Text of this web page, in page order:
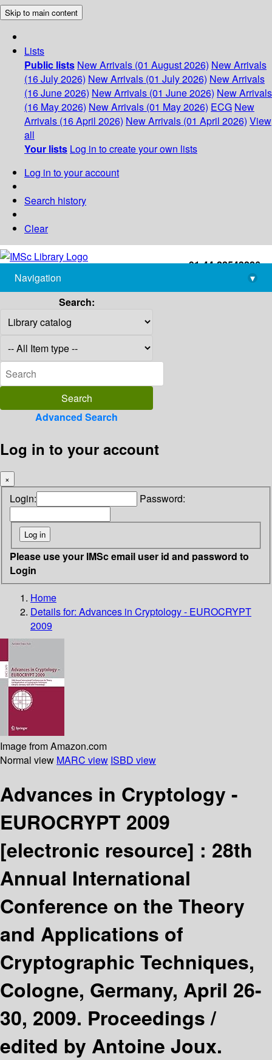
Skip to main content
Lists
Public lists New Arrivals (01 August 2026) New Arrivals
(16 July 2026) New Arrivals (01 July 2026) New Arrivals
(16 June 2026) New Arrivals (01 June 2026) New Arrivals
(16 May 2026) New Arrivals (01 May 2026) ECG New
Arrivals (16 April 2026) New Arrivals (01 April 2026) View
all
Your lists Log in to create your own lists
Log in to your account
Search history
Clear
+91-44-22543226
library@imsc.res.in
Navigation
▾
Search:
Advanced Search
Log in to your account
×
Login: Password:
Please use your IMSc email user id and password to
Login
Home
Details for: Advances in Cryptology - EUROCRYPT
2009
Image from Amazon.com
Normal view MARC view ISBD view
Advances in Cryptology -
EUROCRYPT 2009
[electronic resource] : 28th
Annual International
Conference on the Theory
and Applications of
Cryptographic Techniques,
Cologne, Germany, April 26-
30, 2009. Proceedings /
edited by Antoine Joux.